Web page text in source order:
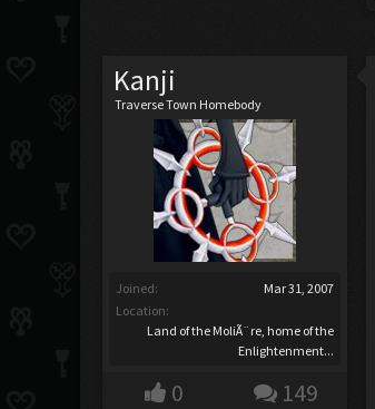
Kanji
Traverse Town Homebody
Joined:
Mar 31, 2007
Location:
Land of the MoliÃ¨re, home of the
Enlightenment...
0 149